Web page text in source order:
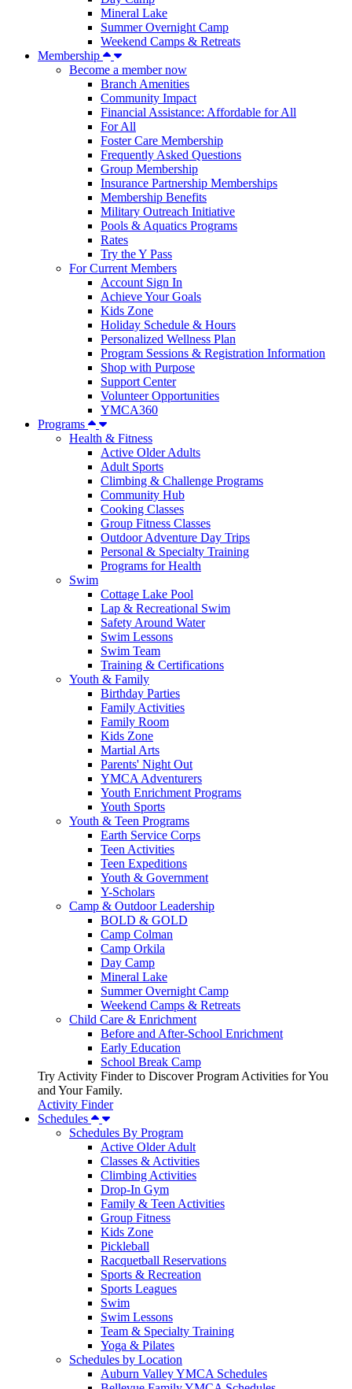
Mineral Lake
Summer Overnight Camp
Weekend Camps & Retreats
Membership
Become a member now
Branch Amenities
Community Impact
Financial Assistance: Affordable for All
For All
Foster Care Membership
Frequently Asked Questions
Group Membership
Insurance Partnership Memberships
Membership Benefits
Military Outreach Initiative
Pools & Aquatics Programs
Rates
Try the Y Pass
For Current Members
Account Sign In
Achieve Your Goals
Kids Zone
Holiday Schedule & Hours
Personalized Wellness Plan
Program Sessions & Registration Information
Shop with Purpose
Support Center
Volunteer Opportunities
YMCA360
Programs
Health & Fitness
Active Older Adults
Adult Sports
Climbing & Challenge Programs
Community Hub
Cooking Classes
Group Fitness Classes
Outdoor Adventure Day Trips
Personal & Specialty Training
Programs for Health
Swim
Cottage Lake Pool
Lap & Recreational Swim
Safety Around Water
Swim Lessons
Swim Team
Training & Certifications
Youth & Family
Birthday Parties
Family Activities
Family Room
Kids Zone
Martial Arts
Parents' Night Out
YMCA Adventurers
Youth Enrichment Programs
Youth Sports
Youth & Teen Programs
Earth Service Corps
Teen Activities
Teen Expeditions
Youth & Government
Y-Scholars
Camp & Outdoor Leadership
BOLD & GOLD
Camp Colman
Camp Orkila
Day Camp
Mineral Lake
Summer Overnight Camp
Weekend Camps & Retreats
Child Care & Enrichment
Before and After-School Enrichment
Early Education
School Break Camp
Try Activity Finder to Discover Program Activities for You
and Your Family.
Activity Finder
Schedules
Schedules By Program
Active Older Adult
Classes & Activities
Climbing Activities
Drop-In Gym
Family & Teen Activities
Group Fitness
Kids Zone
Pickleball
Racquetball Reservations
Sports & Recreation
Sports Leagues
Swim
Swim Lessons
Team & Specialty Training
Yoga & Pilates
Schedules by Location
Auburn Valley YMCA Schedules